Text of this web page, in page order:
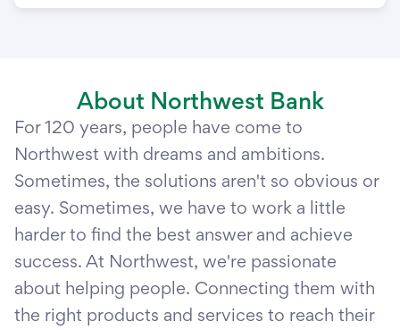
About Northwest Bank
For 120 years, people have come to
Northwest with dreams and ambitions.
Sometimes, the solutions aren't so obvious or
easy. Sometimes, we have to work a little
harder to find the best answer and achieve
success. At Northwest, we're passionate
about helping people. Connecting them with
the right products and services to reach their